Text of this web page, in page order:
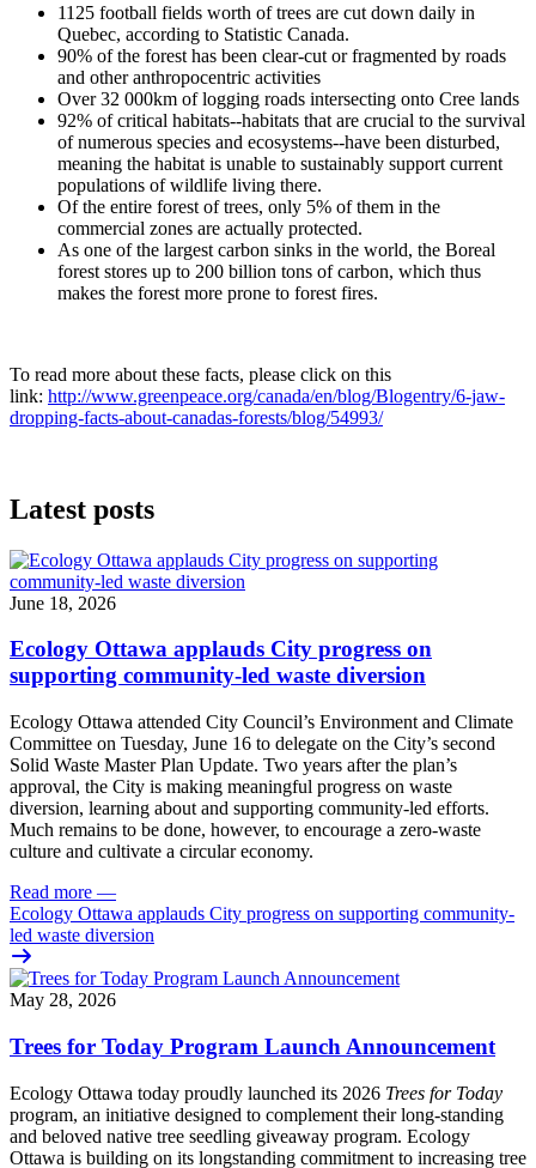
1125 football fields worth of trees are cut down daily in
Quebec, according to Statistic Canada.
90% of the forest has been clear-cut or fragmented by roads
and other anthropocentric activities
Over 32 000km of logging roads intersecting onto Cree lands
92% of critical habitats--habitats that are crucial to the survival
of numerous species and ecosystems--have been disturbed,
meaning the habitat is unable to sustainably support current
populations of wildlife living there.
Of the entire forest of trees, only 5% of them in the
commercial zones are actually protected.
As one of the largest carbon sinks in the world, the Boreal
forest stores up to 200 billion tons of carbon, which thus
makes the forest more prone to forest fires.
To read more about these facts, please click on this
link: http://www.greenpeace.org/canada/en/blog/Blogentry/6-jaw-
dropping-facts-about-canadas-forests/blog/54993/
Latest posts
June 18, 2026
Ecology Ottawa applauds City progress on
supporting community-led waste diversion
Ecology Ottawa attended City Council’s Environment and Climate
Committee on Tuesday, June 16 to delegate on the City’s second
Solid Waste Master Plan Update. Two years after the plan’s
approval, the City is making meaningful progress on waste
diversion, learning about and supporting community-led efforts.
Much remains to be done, however, to encourage a zero-waste
culture and cultivate a circular economy.
Read more —
Ecology Ottawa applauds City progress on supporting community-
led waste diversion
May 28, 2026
Trees for Today Program Launch Announcement
Ecology Ottawa today proudly launched its 2026 Trees for Today
program, an initiative designed to complement their long-standing
and beloved native tree seedling giveaway program. Ecology
Ottawa is building on its longstanding commitment to increasing tree